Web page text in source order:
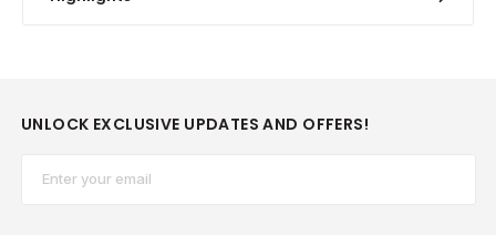
UNLOCK EXCLUSIVE UPDATES AND OFFERS!